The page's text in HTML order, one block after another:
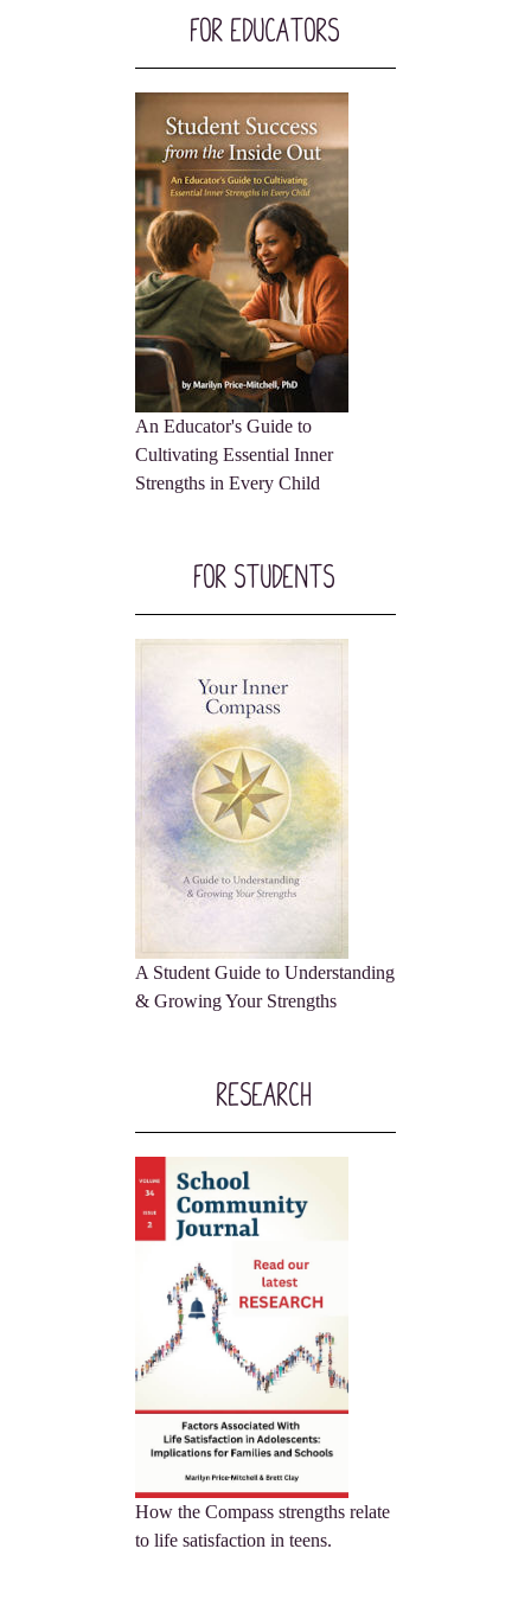
For Educators
An Educator's Guide to
Cultivating Essential Inner
Strengths in Every Child
For Students
A Student Guide to Understanding
& Growing Your Strengths
Research
How the Compass strengths relate
to life satisfaction in teens.